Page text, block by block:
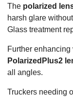
The polarized
harsh glare
Glass treatment
Further
PolarizedPlus2
all angles.
Truckers needing